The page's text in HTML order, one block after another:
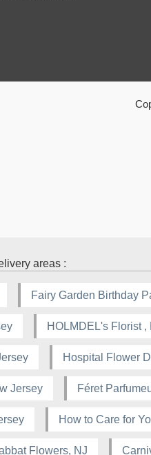
areas :
Fairy Garden Birthday
HOLMDEL's Florist ,
Hospital Flower
Jersey Féret
How to Care for
Flowers, NJ